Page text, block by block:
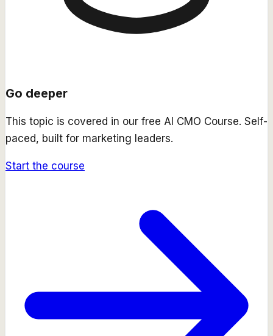
Go deeper
This topic is covered in our free AI CMO Course. Self-
paced, built for marketing leaders.
Start the course